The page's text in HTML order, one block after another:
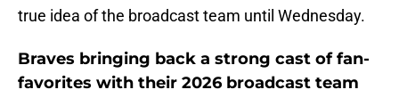
true idea of the broadcast team until Wednesday.
Braves bringing back a strong cast of fan-
favorites with their 2026 broadcast team